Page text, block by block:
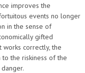
improves the
events no longer
in the sense of
gifted
works correctly, the
the riskiness of the